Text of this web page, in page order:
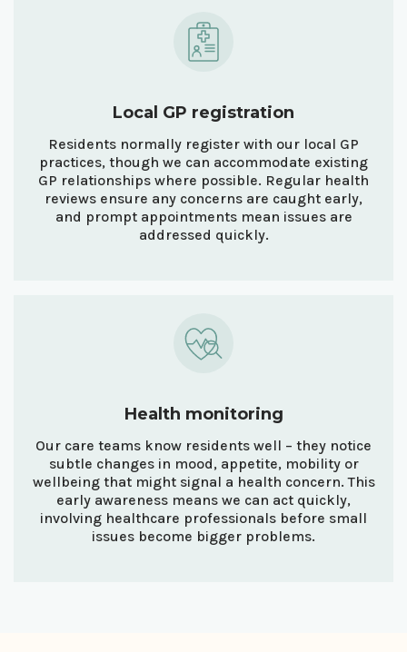
Local GP registration
Residents normally register with our local GP
practices, though we can accommodate existing
GP relationships where possible. Regular health
reviews ensure any concerns are caught early,
and prompt appointments mean issues are
addressed quickly.
Health monitoring
Our care teams know residents well – they notice
subtle changes in mood, appetite, mobility or
wellbeing that might signal a health concern. This
early awareness means we can act quickly,
involving healthcare professionals before small
issues become bigger problems.